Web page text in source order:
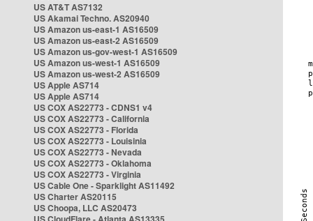
US AT&T AS7132
US Akamai Techno. AS20940
US Amazon us-east-1 AS16509
US Amazon us-east-2 AS16509
US Amazon us-gov-west-1 AS16509
US Amazon us-west-1 AS16509
US Amazon us-west-2 AS16509
US Apple AS714
US Apple AS714
US COX AS22773 - CDNS1 v4
US COX AS22773 - California
US COX AS22773 - Florida
US COX AS22773 - Louisinia
US COX AS22773 - Nevada
US COX AS22773 - Oklahoma
US COX AS22773 - Virginia
US Cable One - Sparklight AS11492
US Charter AS20115
US Choopa, LLC AS20473